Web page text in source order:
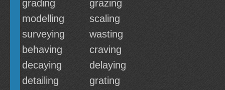
grading
grazing
modelling
scaling
surveying
wasting
behaving
craving
decaying
delaying
detailing
grating